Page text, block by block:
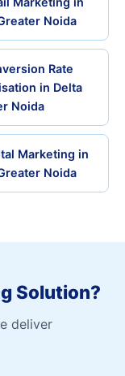
Noida
Rate
in Delta
Noida
Marketing in
Noida
Solution?
deliver